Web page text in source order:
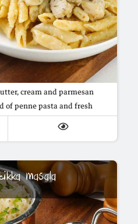
cream and parmesan
of penne pasta and fresh
masala